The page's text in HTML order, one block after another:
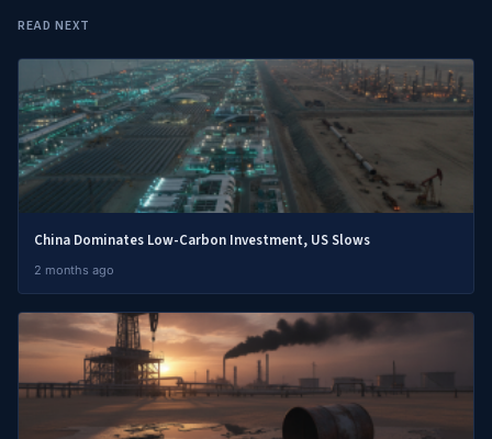
READ NEXT
China Dominates Low-Carbon Investment, US Slows
2 months ago